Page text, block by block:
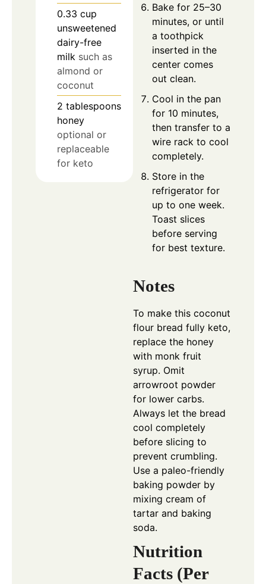
0.33 cup
unsweetened
dairy-free
milk such as
almond or
coconut
2 tablespoons
honey
optional or
replaceable
for keto
Bake for 25–30
minutes, or until
a toothpick
inserted in the
center comes
out clean.
Cool in the pan
for 10 minutes,
then transfer to a
wire rack to cool
completely.
Store in the
refrigerator for
up to one week.
Toast slices
before serving
for best texture.
Notes
To make this coconut
flour bread fully keto,
replace the honey
with monk fruit
syrup. Omit
arrowroot powder
for lower carbs.
Always let the bread
cool completely
before slicing to
prevent crumbling.
Use a paleo-friendly
baking powder by
mixing cream of
tartar and baking
soda.
Nutrition
Facts (Per